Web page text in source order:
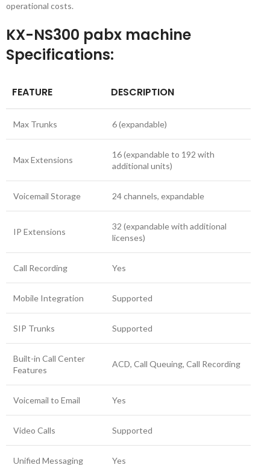
operational costs.
KX-NS300 pabx machine
Specifications:
FEATURE DESCRIPTION
Max Trunks 6 (expandable)
Max Extensions
16 (expandable to 192 with
additional units)
Voicemail Storage 24 channels, expandable
IP Extensions
32 (expandable with additional
licenses)
Call Recording Yes
Mobile Integration Supported
SIP Trunks Supported
Built-in Call Center
Features
ACD, Call Queuing, Call Recording
Voicemail to Email Yes
Video Calls Supported
Unified Messaging Yes